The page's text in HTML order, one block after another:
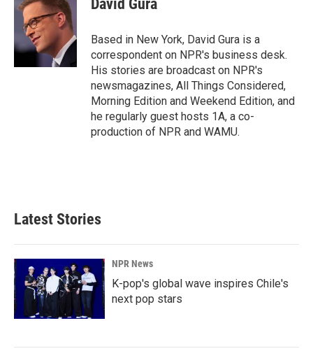
b
k
e
d
I
n
l
David Gura
Based in New York, David Gura is a
correspondent on NPR's business desk.
His stories are broadcast on NPR's
newsmagazines, All Things Considered,
Morning Edition and Weekend Edition, and
he regularly guest hosts 1A, a co-
production of NPR and WAMU.
Latest Stories
NPR News
K-pop's global wave inspires Chile's
next pop stars